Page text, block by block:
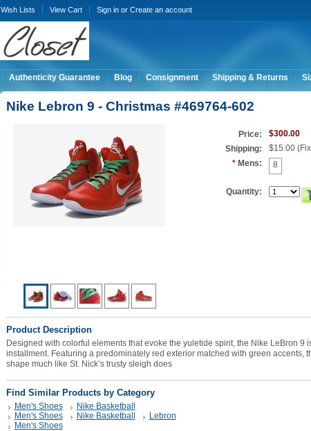
Wish Lists View Cart Sign inor Create an account
Authenticity Guarantee Blog Consignment Shipping & Returns
Nike Lebron 9 - Christmas #469764-602
Price:
$300.00
Shipping:
$15.00
* Mens: 8
Quantity:
Product Description
Designed with colorful elements that evoke the yuletide spirit, the Nike LeBron 9
installment. Featuring a predominately red exterior matched with green accents,
shape much like St. Nick’s trusty sleigh does
Find Similar Products by Category
Men's Shoes
Nike Basketball
Men's Shoes
Nike Basketball
Lebron
Men's Shoes